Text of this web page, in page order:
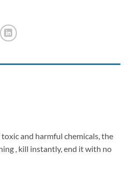
and harmful chemicals, the
, kill instantly, end it with no